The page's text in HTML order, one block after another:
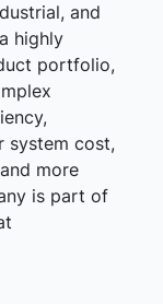
and
highly
portfolio,
system cost,
more
is part of